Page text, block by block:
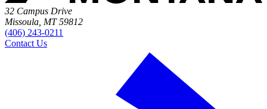
32 Campus Drive
Missoula, MT 59812
(406) 243-0211
Contact Us